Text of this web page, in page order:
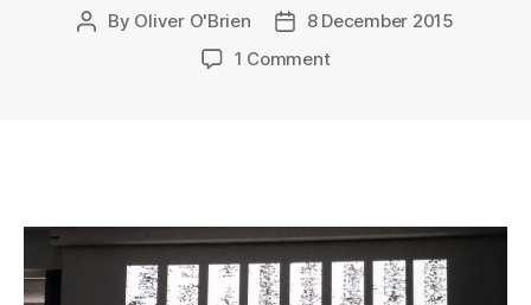
Post
By Oliver O'Brien
Post8 December 2015
1 Commenton
Workshop
in
Berlin